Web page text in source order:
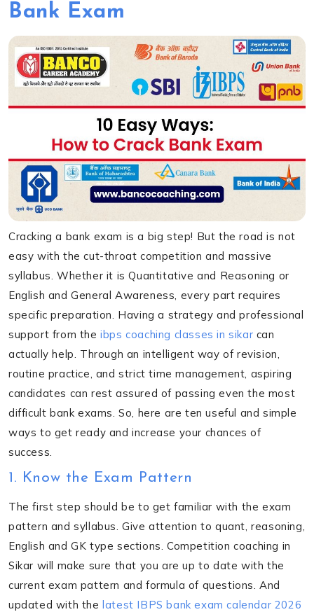
Bank Exam
Cracking a bank exam is a big step! But the road is not
easy with the cut-throat competition and massive
syllabus. Whether it is Quantitative and Reasoning or
English and General Awareness, every part requires
specific preparation. Having a strategy and professional
support from theibps coaching classes in sikar can
actually help. Through an intelligent way of revision,
routine practice, and strict time management, aspiring
candidates can rest assured of passing even the most
difficult bank exams. So, here are ten useful and simple
ways to get ready and increase your chances of
success.
1. Know the Exam Pattern
The first step should be to get familiar with the exam
pattern and syllabus. Give attention to quant, reasoning,
English and GK type sections. Competition coaching in
Sikar will make sure that you are up to date with the
current exam pattern and formula of questions. And
updated with thelatest IBPS bank exam calendar 2026